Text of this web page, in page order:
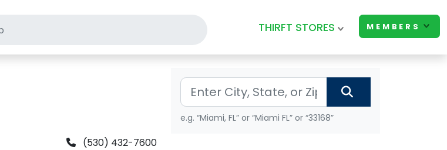
THIRFT STORES MEMBERS
(530) 432-7600
e.g. “Miami, FL” or “Miami FL” or “33168”